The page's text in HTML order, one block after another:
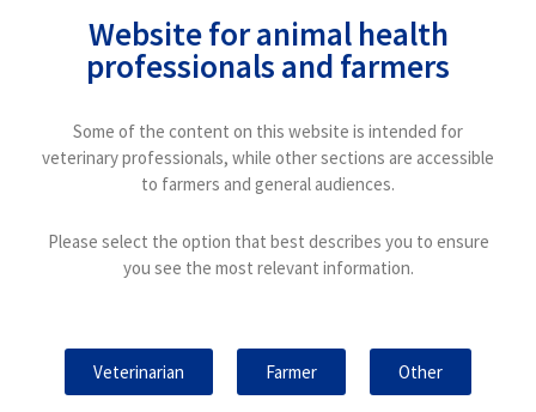
Tania Perálvarez Puerta. Product Manager Small
Ruminants Unit – HIPRA
Previous Post
Antimicrobial resistance and “One Health”:
everything is connected
Diagnosis: a key point in controlling resistance
Website for animal health
professionals and farmers
Some of the content on this website is intended for
veterinary professionals, while other sections are accessible
to farmers and general audiences.
Please select the option that best describes you to ensure
you see the most relevant information.
Veterinarian Farmer Other